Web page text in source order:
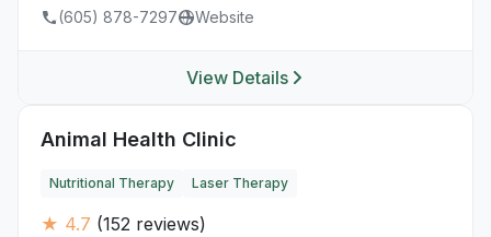
(605) 878-7297
Website
View Details
Animal Health Clinic
Nutritional Therapy Laser Therapy
★ 4.7 (152 reviews)